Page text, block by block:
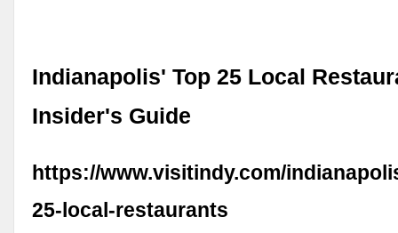
Indianapolis' Top 25 Local
Insider's Guide
https://www.visitindy.com/
25-local-restaurants